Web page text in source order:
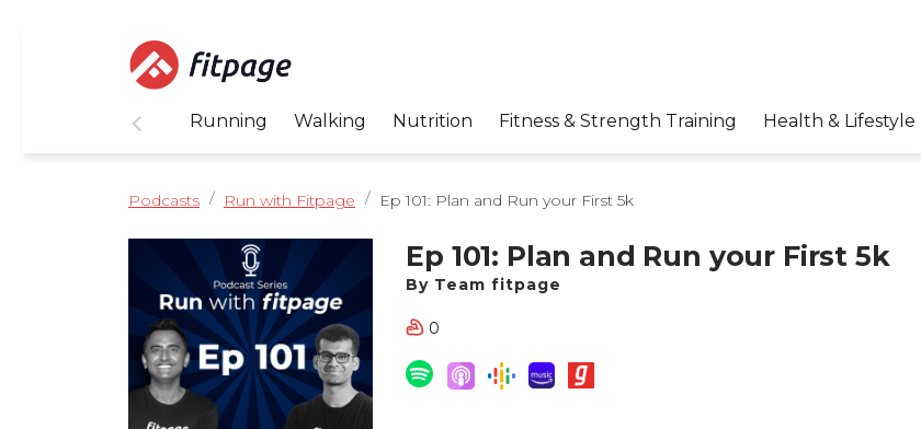
Running Walking Nutrition Fitness & Strength Training Health & Lifestyle
Podcasts Run with Fitpage Ep 101: Plan and Run your First 5k
Ep 101: Plan and Run your First 5k
By Team fitpage
0